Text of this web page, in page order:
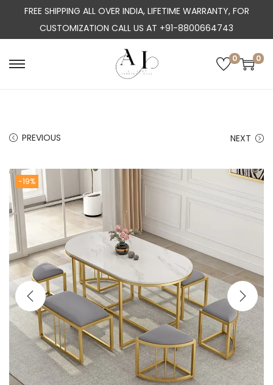
FREE SHIPPING ALL OVER INDIA, LIFETIME WARRANTY, FOR
CUSTOMIZATION CALL US AT +91-8800664743
S
a
v
g
a
i
o
n
S
o
n
t
e
n
0 0
PREVIOUS NEXT
-19%